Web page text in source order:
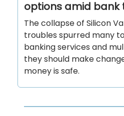
options amid bank
The collapse of Silicon
troubles spurred many
banking services and
they should make
money is safe.